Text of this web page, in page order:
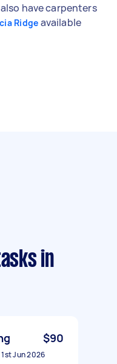
have carpenters
Ridge available
in
$90
1st Jun 2026